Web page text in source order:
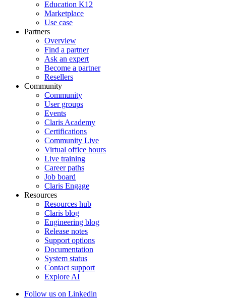
Education K12
Marketplace
Use case
Partners
Overview
Find a partner
Ask an expert
Become a partner
Resellers
Community
Community
User groups
Events
Claris Academy
Certifications
Community Live
Virtual office hours
Live training
Career paths
Job board
Claris Engage
Resources
Resources hub
Claris blog
Engineering blog
Release notes
Support options
Documentation
System status
Contact support
Explore AI
Follow us on Linkedin